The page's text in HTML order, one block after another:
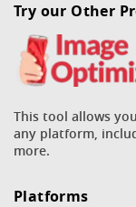
Try our Other
This tool allows
any platform,
more.
Platforms